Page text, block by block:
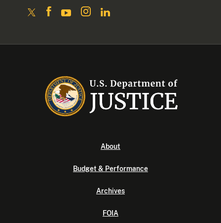
About
Budget & Performance
Archives
FOIA